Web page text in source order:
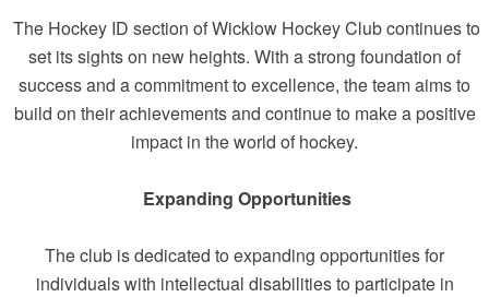
The Hockey ID section of Wicklow Hockey Club continues to
set its sights on new heights. With a strong foundation of
success and a commitment to excellence, the team aims to
build on their achievements and continue to make a positive
impact in the world of hockey.
Expanding Opportunities
The club is dedicated to expanding opportunities for
individuals with intellectual disabilities to participate in